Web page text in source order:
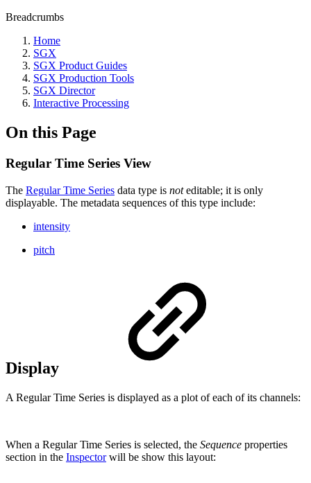
Breadcrumbs
Home
SGX
SGX Product Guides
SGX Production Tools
SGX Director
Interactive Processing
On this Page
Regular Time Series View
The Regular Time Series data type is noteditable; it is only
displayable. The metadata sequences of this type include:
intensity
pitch
Display
A Regular Time Series is displayed as a plot of each of its channels:
When a Regular Time Series is selected, the Sequence properties
section in the Inspectorwill be show this layout: